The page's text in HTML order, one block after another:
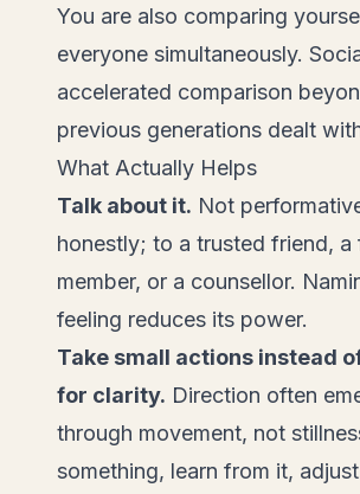
You are also comparing
everyone simultaneously.
accelerated comparison
previous generations dealt
What Actually Helps
Talk about it. Not
honestly; to a trusted friend, a
member, or a counsellor.
feeling reduces its power.
Take small actions instead
for clarity. Direction often
through movement, not
something, learn from it,